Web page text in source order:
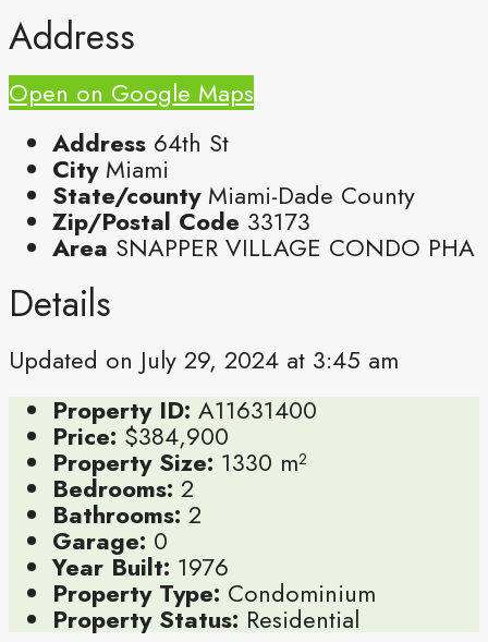
Address
Open on Google Maps
Address 64th St
City Miami
State/county Miami-Dade County
Zip/Postal Code 33173
Area SNAPPER VILLAGE CONDO PHA
Details
Updated on July 29, 2024 at 3:45 am
Property ID: A11631400
Price: $384,900
Property Size: 1330 m²
Bedrooms: 2
Bathrooms: 2
Garage: 0
Year Built: 1976
Property Type: Condominium
Property Status: Residential